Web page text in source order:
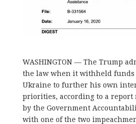
WASHINGTON — The Trump
the law when it withheld funds
Ukraine to further his own
priorities, according to a report
by the Government
with one of the two